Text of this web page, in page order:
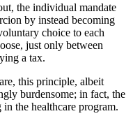
the individual mandate
by instead becoming
choice to each
just only between
a tax.
this principle, albeit
burdensome; in fact, the
the healthcare program.